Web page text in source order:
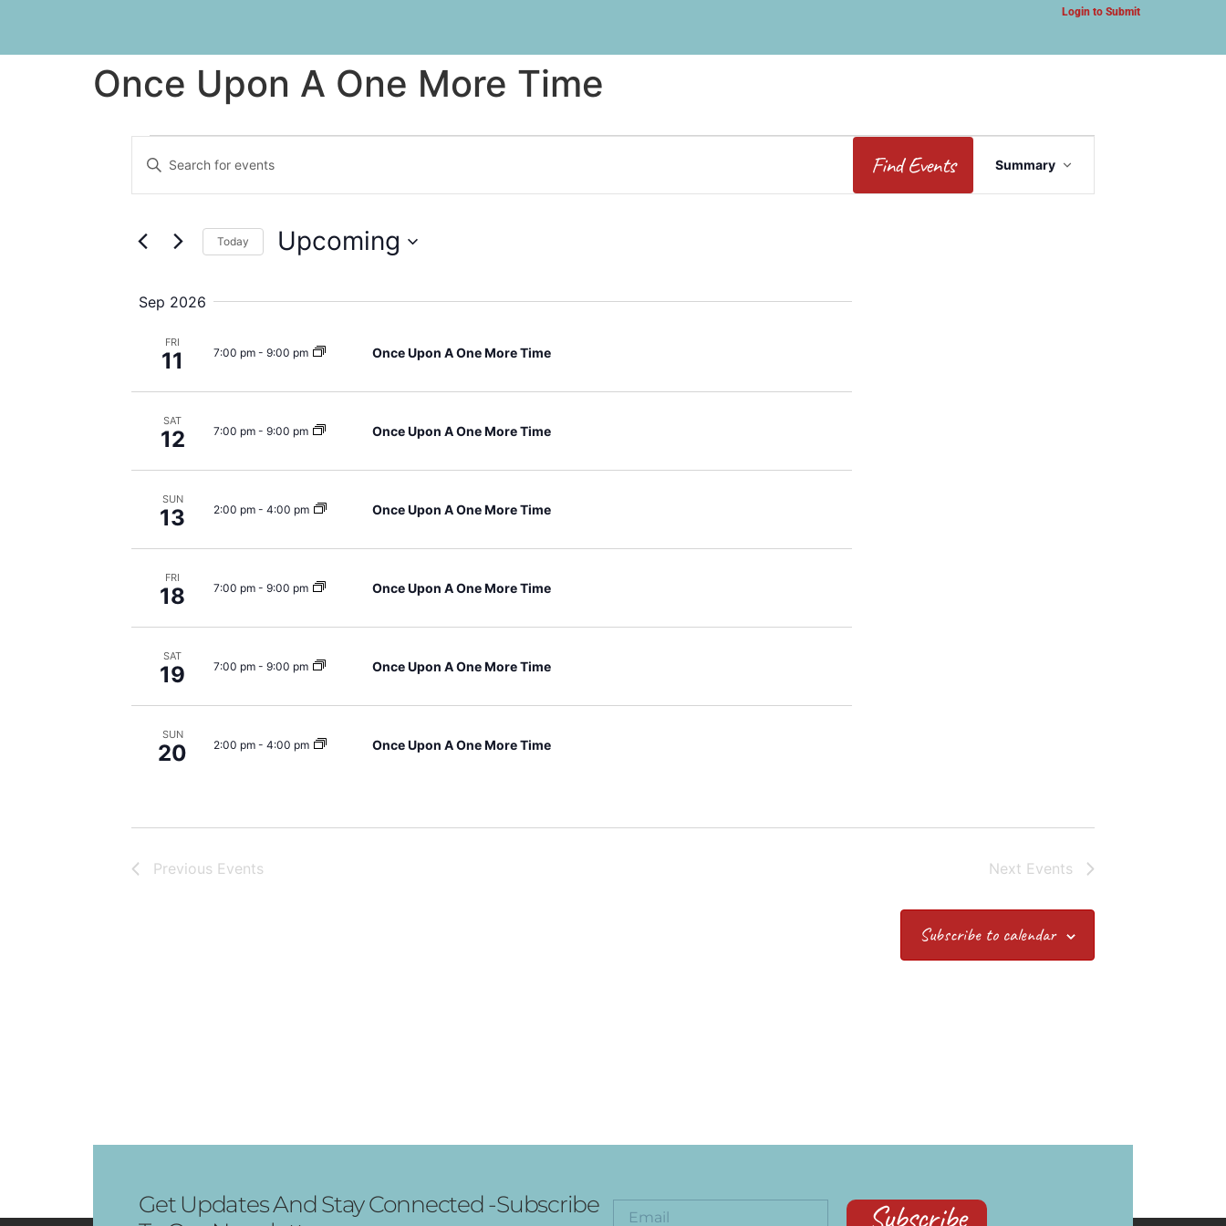
Login to Submit
Once Upon A One More Time
Events
Search
Views
Navigation
Enter
Keyword.
for
Keyword.
Find Events
Views
Summary
Today Upcoming
Sep 2026
FRI
11 7:00 pm - 9:00 pm Once Upon A One More Time
SAT
12 7:00 pm - 9:00 pm Once Upon A One More Time
SUN
13 2:00 pm - 4:00 pm Once Upon A One More Time
FRI
18 7:00 pm - 9:00 pm Once Upon A One More Time
SAT
19 7:00 pm - 9:00 pm Once Upon A One More Time
SUN
20 2:00 pm - 4:00 pm Once Upon A One More Time
Previous Events Next Events
Subscribe to calendar
Get Updates And Stay Connected -Subscribe
Subscribe